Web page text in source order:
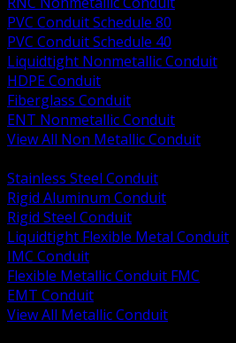
PVC Conduit Schedule 80
PVC Conduit Schedule 40
Liquidtight Nonmetallic Conduit
HDPE Conduit
Fiberglass Conduit
ENT Nonmetallic Conduit
View All Non Metallic Conduit
Stainless Steel Conduit
Rigid Aluminum Conduit
Rigid Steel Conduit
Liquidtight Flexible Metal Conduit
IMC Conduit
Flexible Metallic Conduit FMC
EMT Conduit
View All Metallic Conduit